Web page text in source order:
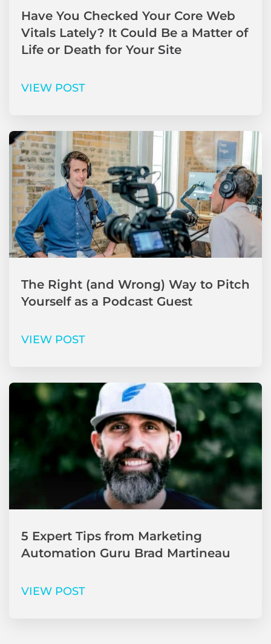
Have You Checked Your Core Web
Vitals Lately? It Could Be a Matter of
Life or Death for Your Site
VIEW POST
The Right (and Wrong) Way to Pitch
Yourself as a Podcast Guest
VIEW POST
5 Expert Tips from Marketing
Automation Guru Brad Martineau
VIEW POST